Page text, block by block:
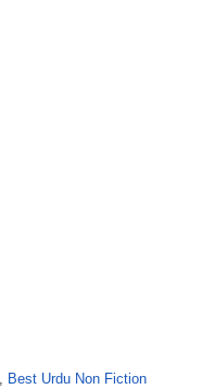
Best Urdu Non Fiction